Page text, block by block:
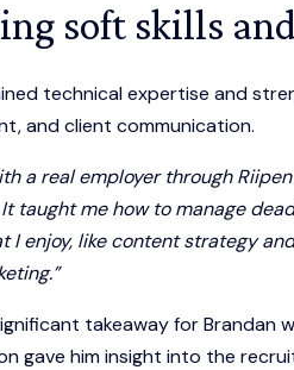
soft skills
technical expertise and
and client communication.
a real employer through
taught me how to manage
I enjoy, like content strategy
takeaway for Brandan
gave him insight into the